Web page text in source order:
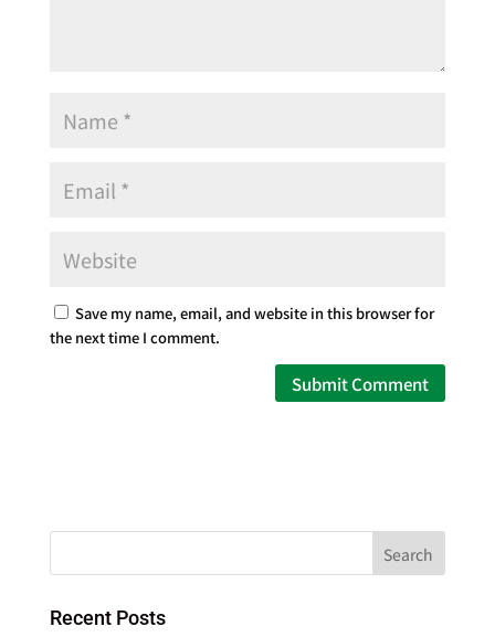
Save my name, email, and website in this browser for
the next time I comment.
Recent Posts